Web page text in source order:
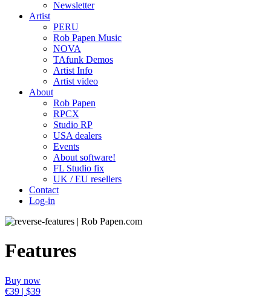
Newsletter
Artist
PERU
Rob Papen Music
NOVA
TAfunk Demos
Artist Info
Artist video
About
Rob Papen
RPCX
Studio RP
USA dealers
Events
About software!
FL Studio fix
UK / EU resellers
Contact
Log-in
Features
Buy now
€39 | $39